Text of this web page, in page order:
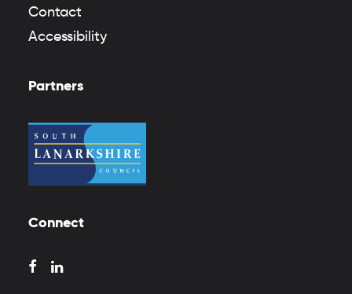
Contact
Accessibility
Partners
Connect